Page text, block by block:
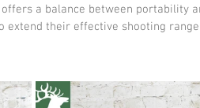
a balance between portability
extend their effective shooting